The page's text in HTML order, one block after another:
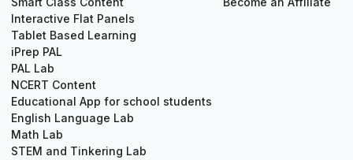
Interactive Flat Panels
Tablet Based Learning
iPrep PAL
PAL Lab
NCERT Content
Educational App for school students
English Language Lab
Math Lab
STEM and Tinkering Lab